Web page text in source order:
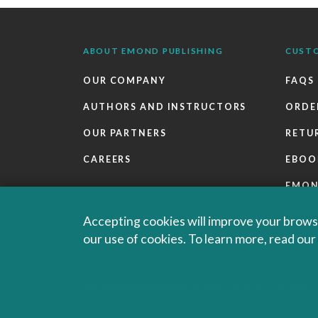
ABOUT EMOND PUBLISHING
OUR COMPANY
AUTHORS AND INSTRUCTORS
OUR PARTNERS
CAREERS
FAQS
Accepting cookies will improve your
our use of cookies. To learn more, read